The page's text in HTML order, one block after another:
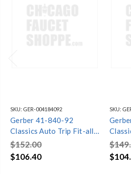
SKU: GER-004184092
Gerber 41-840-92
Classics Auto Trip Fit-all
Drain for Standard Tub
with Drain in Shoe
Installation Chrome
$152.00
$106.40
SKU:
Drain
with
Chrome